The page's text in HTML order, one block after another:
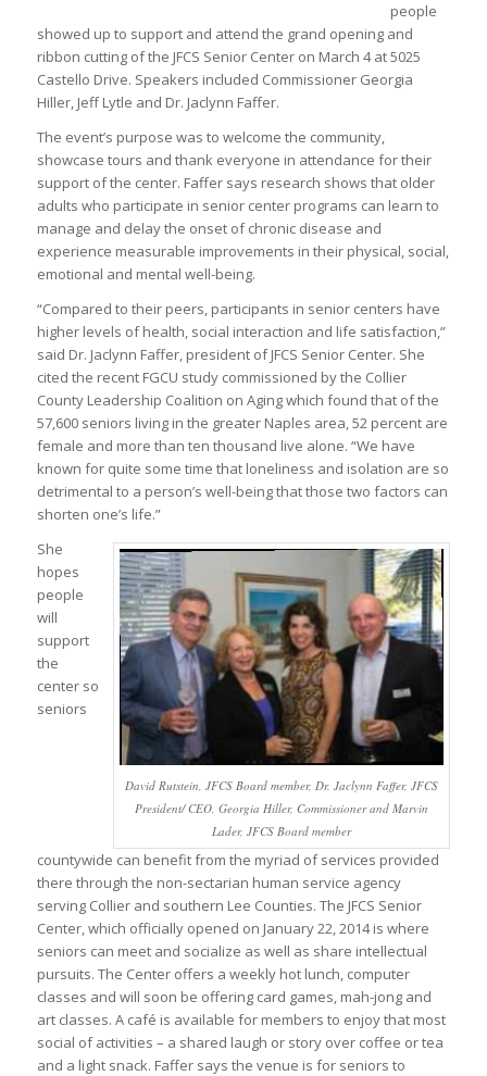
people
showed up to support and attend the grand opening and
ribbon cutting of the JFCS Senior Center on March 4 at 5025
Castello Drive. Speakers included Commissioner Georgia
Hiller, Jeff Lytle and Dr. Jaclynn Faffer.
The event’s purpose was to welcome the community,
showcase tours and thank everyone in attendance for their
support of the center. Faffer says research shows that older
adults who participate in senior center programs can learn to
manage and delay the onset of chronic disease and
experience measurable improvements in their physical, social,
emotional and mental well-being.
“Compared to their peers, participants in senior centers have
higher levels of health, social interaction and life satisfaction,”
said Dr. Jaclynn Faffer, president of JFCS Senior Center. She
cited the recent FGCU study commissioned by the Collier
County Leadership Coalition on Aging which found that of the
57,600 seniors living in the greater Naples area, 52 percent are
female and more than ten thousand live alone. “We have
known for quite some time that loneliness and isolation are so
detrimental to a person’s well-being that those two factors can
shorten one’s life.”
David Rutstein, JFCS Board member, Dr. Jaclynn Faffer, JFCS
President/ CEO, Georgia Hiller, Commissioner and Marvin
Lader, JFCS Board member
She
hopes
people
will
support
the
center so
seniors
countywide can benefit from the myriad of services provided
there through the non-sectarian human service agency
serving Collier and southern Lee Counties. The JFCS Senior
Center, which officially opened on January 22, 2014 is where
seniors can meet and socialize as well as share intellectual
pursuits. The Center offers a weekly hot lunch, computer
classes and will soon be offering card games, mah-jong and
art classes. A café is available for members to enjoy that most
social of activities – a shared laugh or story over coffee or tea
and a light snack. Faffer says the venue is for seniors to